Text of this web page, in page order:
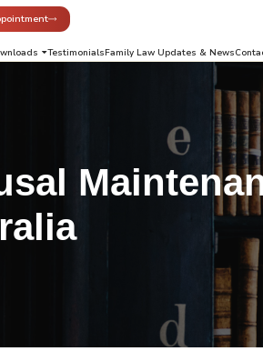
TestimonialsFamily Law Updates & News